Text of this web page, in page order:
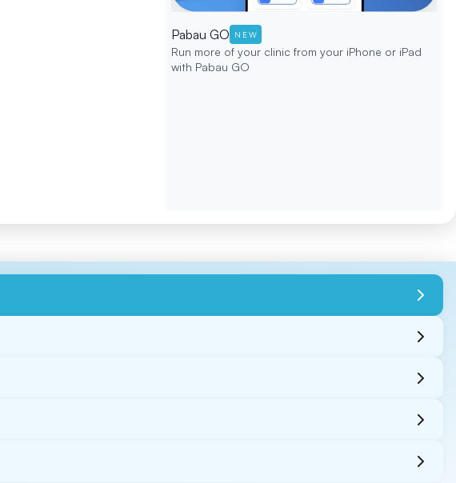
Pabau GO NEW
Run more of your clinic from your iPhone or iPad
with Pabau GO